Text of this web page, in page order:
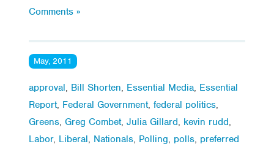
Comments »
May, 2011
approval, Bill Shorten, Essential Media, Essential
Report, Federal Government, federal politics,
Greens, Greg Combet, Julia Gillard, kevin rudd,
Labor, Liberal, Nationals, Polling, polls, preferred